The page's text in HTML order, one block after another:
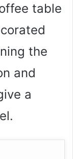
table
the
and
a